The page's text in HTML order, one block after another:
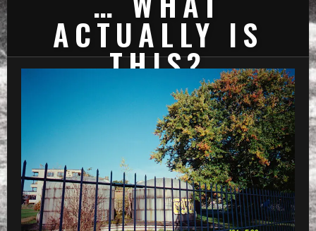
ACTUALLY IS
THIS?
… what actually is this?